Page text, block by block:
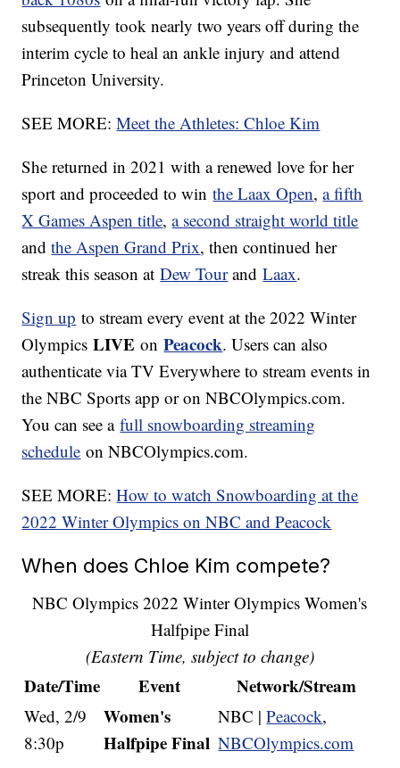
subsequently took nearly two years off during the
interim cycle to heal an ankle injury and attend
Princeton University.
SEE MORE:Meet the Athletes: Chloe Kim
She returned in 2021 with a renewed love for her
sport and proceeded to winthe Laax Open,a fifth
X Games Aspen title,a second straight world title
andthe Aspen Grand Prix, then continued her
streak this season atDew TourandLaax.
Sign up to stream every event at the 2022 Winter
OlympicsLIVE onPeacock. Users can also
authenticate via TV Everywhere to stream events in
the NBC Sports app or on NBCOlympics.com.
You can see afull snowboarding streaming
schedule on NBCOlympics.com.
SEE MORE:How to watch Snowboarding at the
2022 Winter Olympics on NBC and Peacock
When does Chloe Kim compete?
NBC Olympics 2022 Winter Olympics Women's
Halfpipe Final
(Eastern Time, subject to change)
Date/Time Event Network/Stream
Wed, 2/9
8:30p
Women's
Halfpipe Final
NBC |Peacock,
NBCOlympics.com